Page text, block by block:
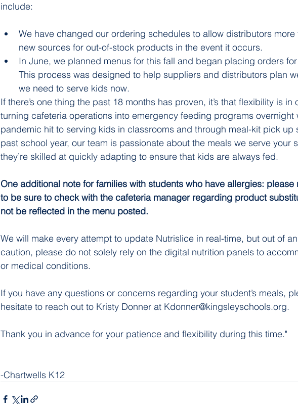
include:
We have changed our ordering schedules to allow distributors
new sources for out-of-stock products in the event it occurs.
In June, we planned menus for this fall and began placing orders
This process was designed to help suppliers and distributors plan
we need to serve kids now.
If there’s one thing the past 18 months has proven, it’s that flexibility is in
turning cafeteria operations into emergency feeding programs overnight
pandemic hit to serving kids in classrooms and through meal-kit pick up
past school year, our team is passionate about the meals we serve your
they’re skilled at quickly adapting to ensure that kids are always fed.
One additional note for families with students who have allergies:
to be sure to check with the cafeteria manager regarding product
not be reflected in the menu posted.
We will make every attempt to update Nutrislice in real-time, but out of
caution, please do not solely rely on the digital nutrition panels to
or medical conditions.
If you have any questions or concerns regarding your student’s meals,
hesitate to reach out to Kristy Donner at Kdonner@kingsleyschools.org.
Thank you in advance for your patience and flexibility during this time."
-Chartwells K12